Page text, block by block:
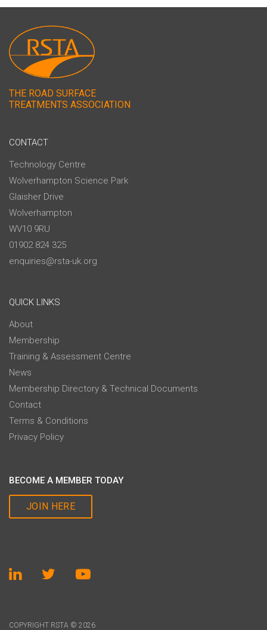
THE ROAD SURFACE
TREATMENTS ASSOCIATION
CONTACT
Technology Centre
Wolverhampton Science Park
Glaisher Drive
Wolverhampton
WV10 9RU
01902 824 325
enquiries@rsta-uk.org
QUICK LINKS
About
Membership
Training & Assessment Centre
News
Membership Directory & Technical Documents
Contact
Terms & Conditions
Privacy Policy
BECOME A MEMBER TODAY
JOIN HERE
COPYRIGHT RSTA © 2026